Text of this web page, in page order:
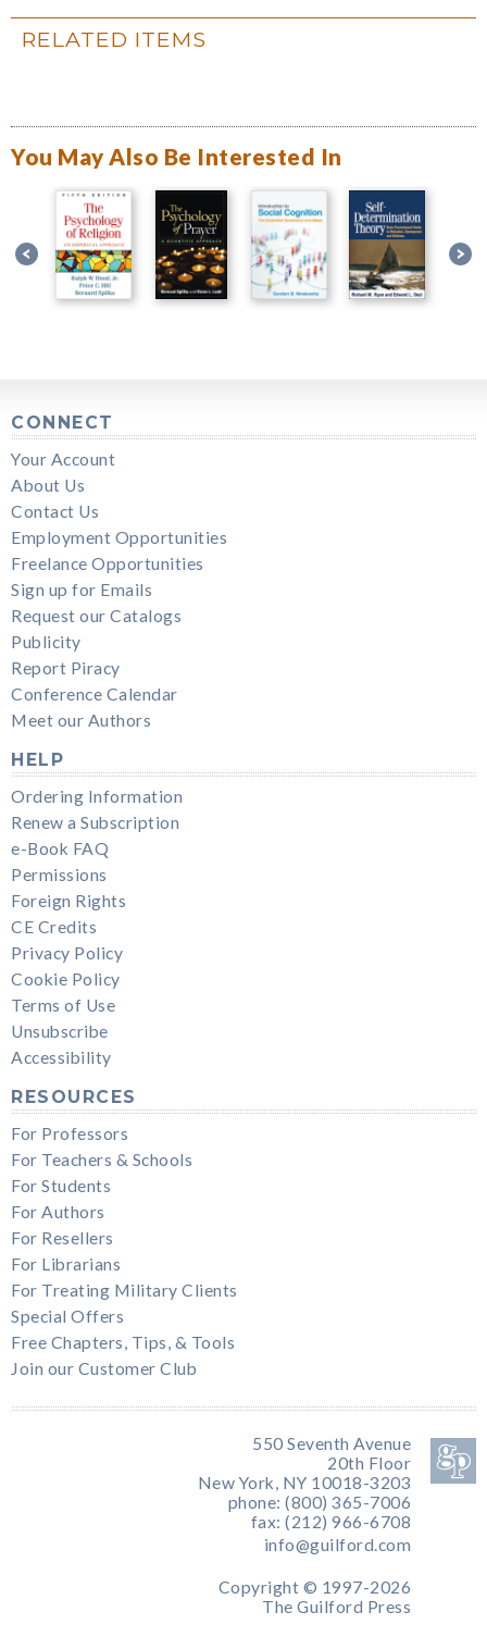
RELATED ITEMS
You May Also Be Interested In
CONNECT
Your Account
About Us
Contact Us
Employment Opportunities
Freelance Opportunities
Sign up for Emails
Request our Catalogs
Publicity
Report Piracy
Conference Calendar
Meet our Authors
HELP
Ordering Information
Renew a Subscription
e-Book FAQ
Permissions
Foreign Rights
CE Credits
Privacy Policy
Cookie Policy
Terms of Use
Unsubscribe
Accessibility
RESOURCES
For Professors
For Teachers & Schools
For Students
For Authors
For Resellers
For Librarians
For Treating Military Clients
Special Offers
Free Chapters, Tips, & Tools
Join our Customer Club
550 Seventh Avenue
20th Floor
New York, NY 10018-3203
phone: (800) 365-7006
fax: (212) 966-6708
info@guilford.com
Copyright © 1997-2026
The Guilford Press